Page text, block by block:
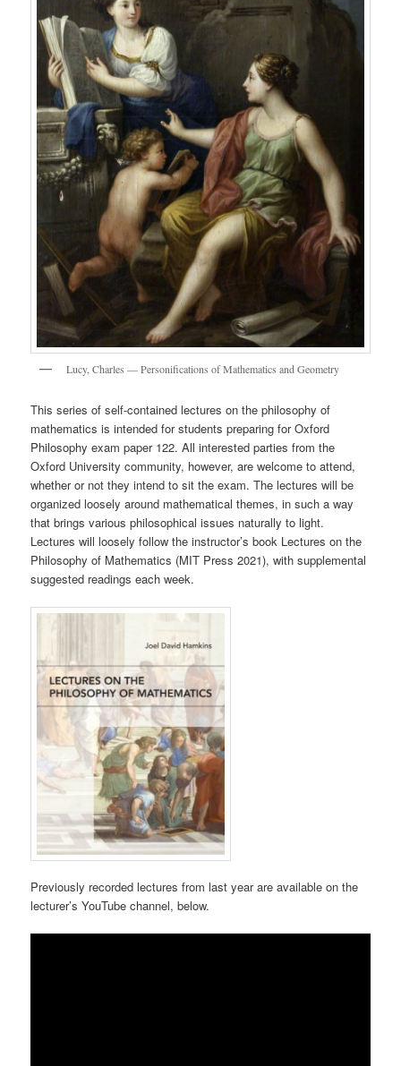
Lucy, Charles — Personifications of Mathematics and Geometry
This series of self-contained lectures on the philosophy of
mathematics is intended for students preparing for Oxford
Philosophy exam paper 122. All interested parties from the
Oxford University community, however, are welcome to attend,
whether or not they intend to sit the exam. The lectures will be
organized loosely around mathematical themes, in such a way
that brings various philosophical issues naturally to light.
Lectures will loosely follow the instructor’s book Lectures on the
Philosophy of Mathematics (MIT Press 2021), with supplemental
suggested readings each week.
Previously recorded lectures from last year are available on the
lecturer’s YouTube channel, below.